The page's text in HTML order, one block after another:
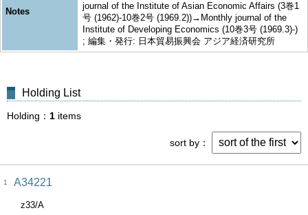
Notes
journal of the Institute of Asian Economic Affairs (3巻1
号 (1962)-10巻2号 (1969.2))→Monthly journal of the
Institute of Developing Economics (10巻3号 (1969.3)-)
; 編集・発行: 日本貿易振興会 アジア経済研究所
Holding List
Holding 1 items
sort by
1 A34221
z33/A